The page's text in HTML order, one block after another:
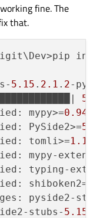
error:
error:
error:
error:
error:
fine. The
that.
5.15 . 2.1 . 2-
mypy>=0.940
PySide2>=
tomli>=1.1
mypy-
typing-
shiboken2==
pyside2-
stubs- 5.15